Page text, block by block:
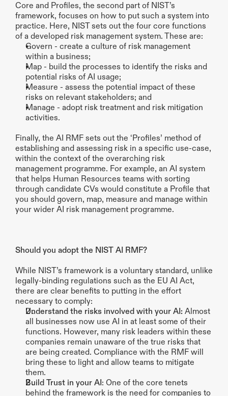
Core and Profiles, the second part of NIST’s
framework, focuses on how to put such a system into
practice. Here, NIST sets out the four core functions
of a developed risk management system. These are:
Govern - create a culture of risk management
within a business;
Map - build the processes to identify the risks and
potential risks of AI usage;
Measure - assess the potential impact of these
risks on relevant stakeholders; and
Manage - adopt risk treatment and risk mitigation
activities.
Finally, the AI RMF sets out the ‘Profiles’ method of
establishing and assessing risk in a specific use-case,
within the context of the overarching risk
management programme. For example, an AI system
that helps Human Resources teams with sorting
through candidate CVs would constitute a Profile that
you should govern, map, measure and manage within
your wider AI risk management programme.
Should you adopt the NIST AI RMF?
While NIST’s framework is a voluntary standard, unlike
legally-binding regulations such as the EU AI Act,
there are clear benefits to putting in the effort
necessary to comply:
Understand the risks involved with your AI: Almost
all businesses now use AI in at least some of their
functions. However, many risk leaders within these
companies remain unaware of the true risks that
are being created. Compliance with the RMF will
bring these to light and allow teams to mitigate
them.
Build Trust in your AI: One of the core tenets
behind the framework is the need for companies to